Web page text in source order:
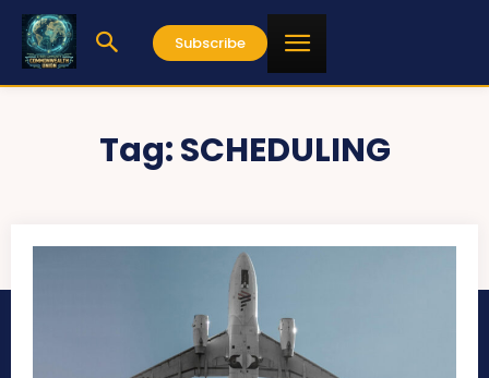
Subscribe
Tag:SCHEDULING